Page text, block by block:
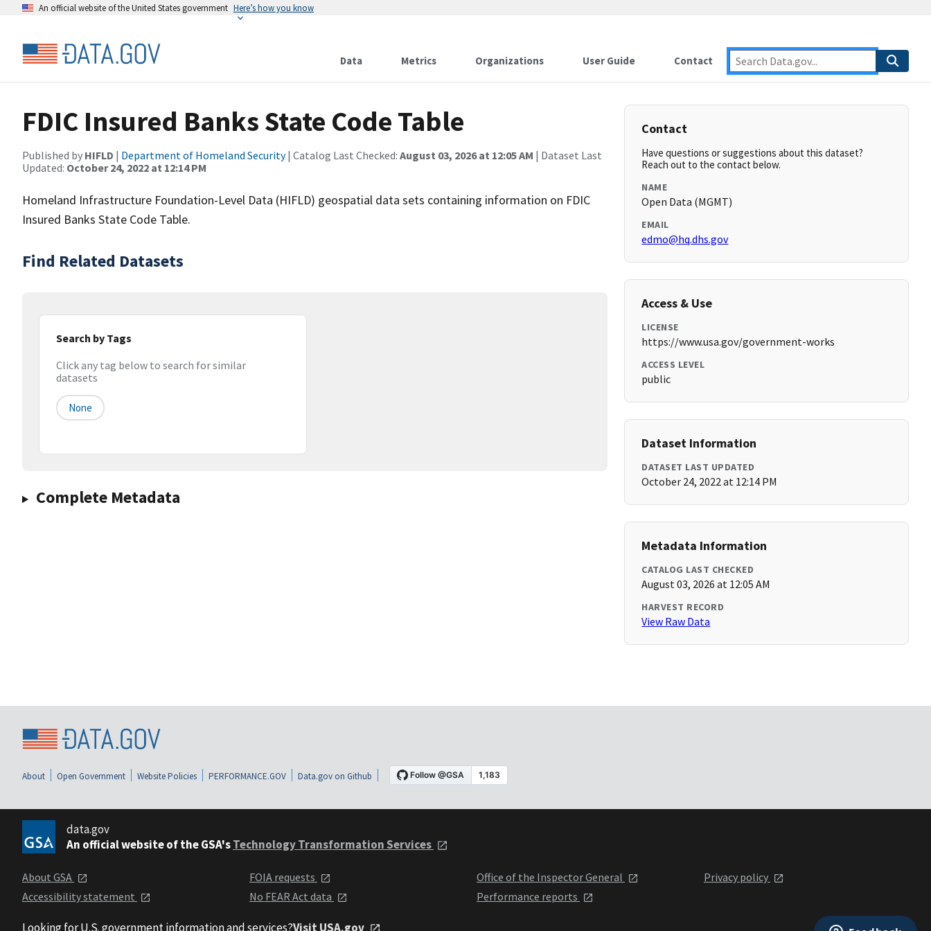
An official website of the United States government Here’s how you know
Data Metrics Organizations User Guide Contact
FDIC Insured Banks State Code Table
Published by HIFLD | Department of Homeland Security| Catalog Last Checked: August 03, 2026 at 12:05 AM | Dataset Last
Updated: October 24, 2022 at 12:14 PM
Homeland Infrastructure Foundation-Level Data (HIFLD) geospatial data sets containing information on FDIC
Insured Banks State Code Table.
Find Related Datasets
Search by Tags
Click any tag below to search for similar
datasets
None
Complete Metadata
Contact
Have questions or suggestions about this dataset?
Reach out to the contact below.
NAME
Open Data (MGMT)
EMAIL
edmo@hq.dhs.gov
Access & Use
LICENSE
https://www.usa.gov/government-works
ACCESS LEVEL
public
Dataset Information
DATASET LAST UPDATED
October 24, 2022 at 12:14 PM
Metadata Information
CATALOG LAST CHECKED
August 03, 2026 at 12:05 AM
HARVEST RECORD
View Raw Data
About Open Government Website Policies PERFORMANCE.GOV Data.gov on Github
data.gov
An official website of the GSA'sTechnology Transformation Services
About GSA
Accessibility statement
FOIA requests
No FEAR Act data
Office of the Inspector General
Performance reports
Privacy policy
Looking for U.S. government information and services?Visit USA.gov